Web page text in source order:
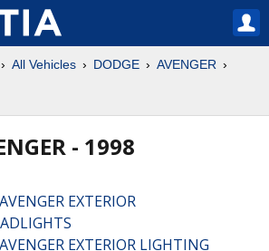
All Vehicles DODGE
AVENGER
- 1998
EXTERIOR
EXTERIOR LIGHTING